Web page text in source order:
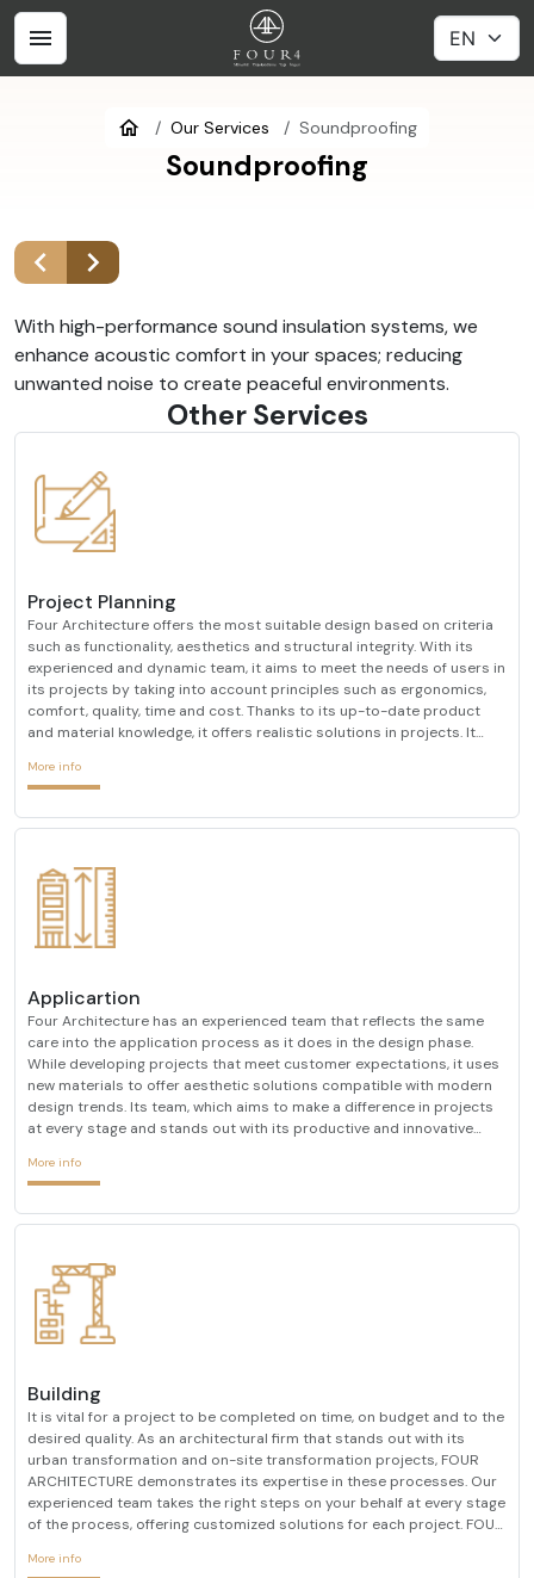
Our Services Soundproofing
Soundproofing
With high-performance sound insulation systems, we
enhance acoustic comfort in your spaces; reducing
unwanted noise to create peaceful environments.
Other Services
Project Planning
Four Architecture offers the most suitable design based on criteria
such as functionality, aesthetics and structural integrity. With its
experienced and dynamic team, it aims to meet the needs of users in
its projects by taking into account principles such as ergonomics,
comfort, quality, time and cost. Thanks to its up-to-date product
and material knowledge, it offers realistic solutions in projects. It
changing design trends
More info
Applicartion
Four Architecture has an experienced team that reflects the same
care into the application process as it does in the design phase.
While developing projects that meet customer expectations, it uses
new materials to offer aesthetic solutions compatible with modern
design trends. Its team, which aims to make a difference in projects
at every stage and stands out with its productive and innovative
researcher approach. It pays atten
More info
Building
It is vital for a project to be completed on time, on budget and to the
desired quality. As an architectural firm that stands out with its
urban transformation and on-site transformation projects, FOUR
ARCHITECTURE demonstrates its expertise in these processes. Our
experienced team takes the right steps on your behalf at every stage
of the process, offering customized solutions for each project. FOUR
its primary goal, always prioriti
More info